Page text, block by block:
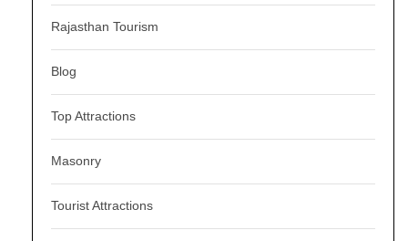
Rajasthan Tourism
Blog
Top Attractions
Masonry
Tourist Attractions